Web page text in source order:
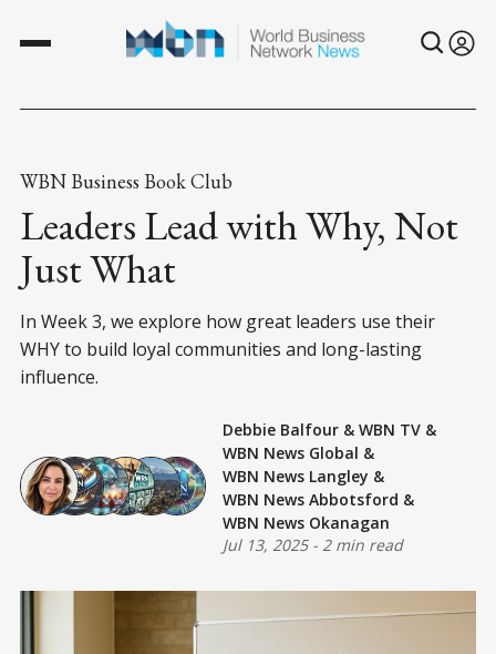
WBN Business Book Club
Leaders Lead with Why, Not
Just What
In Week 3, we explore how great leaders use their
WHY to build loyal communities and long-lasting
influence.
Debbie Balfour & WBN TV &
WBN News Global &
WBN News Langley &
WBN News Abbotsford &
WBN News Okanagan
Jul 13, 2025- 2 min read